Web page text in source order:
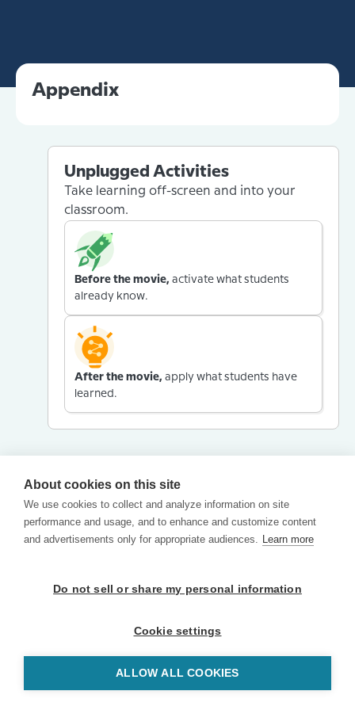
Appendix
Unplugged Activities
Take learning off-screen and into your
classroom.
Before the movie, activate what students
already know.
After the movie, apply what students have
learned.
About cookies on this site
We use cookies to collect and analyze information on site
performance and usage, and to enhance and customize content
and advertisements only for appropriate audiences. Learn more
Do not sell or share my personal information
Cookie settings
ALLOW ALL COOKIES